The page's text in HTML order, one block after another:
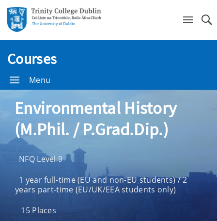
Courses
Menu
Environmental History
(M.Phil. / P.Grad.Dip.)
NFQ Level 9
1 year full-time (EU and non-EU students) / 2
years part-time (EU/UK/EEA students only)
15 Places